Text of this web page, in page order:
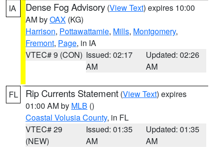
IA Dense Fog Advisory (View Text) expires 10:00
AM byOAX (KG)
Harrison, Pottawattamie, Mills, Montgomery,
Fremont, Page, in IA
VTEC# 9 (CON) Issued: 02:17
AM
Updated: 02:26
AM
FL Rip Currents Statement (View Text) expires
01:00 AM by MLB ()
Coastal Volusia County, in FL
VTEC# 29
(NEW)
Issued: 01:35
AM
Updated: 01:35
AM